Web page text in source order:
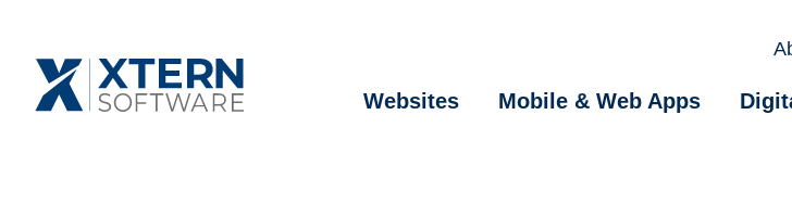
Websites Mobile & Web Apps